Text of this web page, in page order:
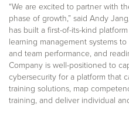
“We are excited to partner with
phase of growth,” said Andy
has built a first-of-its-kind
learning management systems
and team performance, and
Company is well-positioned to
cybersecurity for a platform that
training solutions, map
training, and deliver individual